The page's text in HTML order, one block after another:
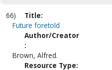
66)
Title:
Future foretold
Author/Creator
:
Brown, Alfred.
Resource Type: